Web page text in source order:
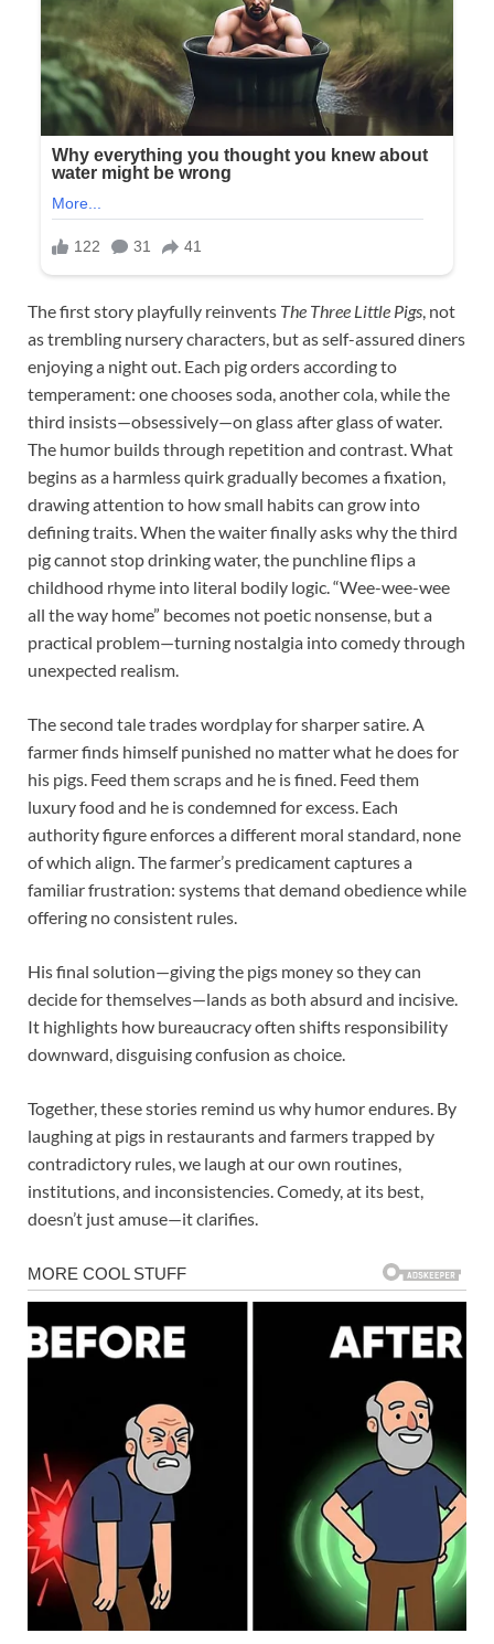
The first story playfully reinvents The Three Little Pigs, not
as trembling nursery characters, but as self-assured diners
enjoying a night out. Each pig orders according to
temperament: one chooses soda, another cola, while the
third insists—obsessively—on glass after glass of water.
The humor builds through repetition and contrast. What
begins as a harmless quirk gradually becomes a fixation,
drawing attention to how small habits can grow into
defining traits. When the waiter finally asks why the third
pig cannot stop drinking water, the punchline flips a
childhood rhyme into literal bodily logic. “Wee-wee-wee
all the way home” becomes not poetic nonsense, but a
practical problem—turning nostalgia into comedy through
unexpected realism.
The second tale trades wordplay for sharper satire. A
farmer finds himself punished no matter what he does for
his pigs. Feed them scraps and he is fined. Feed them
luxury food and he is condemned for excess. Each
authority figure enforces a different moral standard, none
of which align. The farmer’s predicament captures a
familiar frustration: systems that demand obedience while
offering no consistent rules.
His final solution—giving the pigs money so they can
decide for themselves—lands as both absurd and incisive.
It highlights how bureaucracy often shifts responsibility
downward, disguising confusion as choice.
Together, these stories remind us why humor endures. By
laughing at pigs in restaurants and farmers trapped by
contradictory rules, we laugh at our own routines,
institutions, and inconsistencies. Comedy, at its best,
doesn’t just amuse—it clarifies.